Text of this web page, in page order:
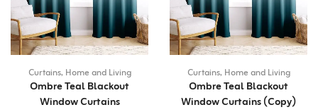
Curtains, Home and Living
Ombre Teal Blackout
Window Curtains
Curtains, Home and Living
Ombre Teal Blackout
Window Curtains (Copy)